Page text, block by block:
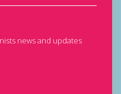
news and updates